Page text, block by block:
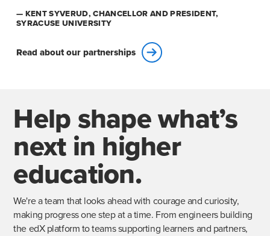
— KENT SYVERUD, CHANCELLOR AND PRESIDENT,
SYRACUSE UNIVERSITY
Read about our partnerships
Help shape what’s
next in higher
education.
We're a team that looks ahead with courage and curiosity,
making progress one step at a time. From engineers building
the edX platform to teams supporting learners and partners,